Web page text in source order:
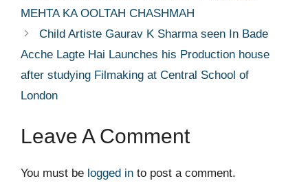
MEHTA KA OOLTAH CHASHMAH
Child Artiste Gaurav K Sharma seen In Bade
Acche Lagte Hai Launches his Production house
after studying Filmaking at Central School of
London
Leave A Comment
You must be logged in to post a comment.